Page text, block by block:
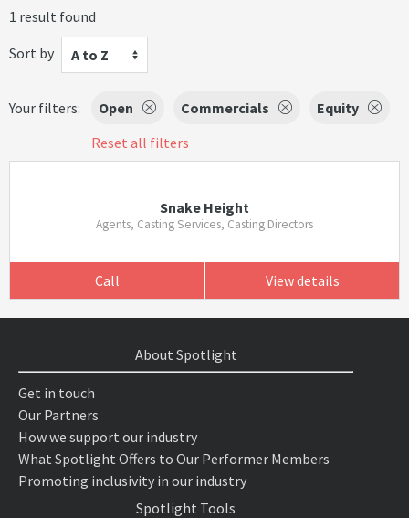
1 result found
Sort by
A to Z
Your filters: Open Commercials
Equity
Reset all filters
Snake Height
Agents, Casting Services, Casting Directors
Call View details
About Spotlight
Get in touch
Our Partners
How we support our industry
What Spotlight Offers to Our Performer Members
Promoting inclusivity in our industry
Spotlight Tools